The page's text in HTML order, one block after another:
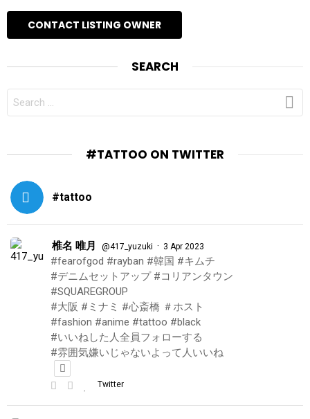
SEARCH
FOR:
#TATTOO ON TWITTER
#tattoo
椎名 唯月 @417_yuzuki · 3 Apr 2023
#fearofgod #rayban #韓国 #キムチ
#デニムセットアップ #コリアンタウン
#SQUAREGROUP
#大阪 #ミナミ #心斎橋 ＃ホスト
#fashion #anime #tattoo #black
#いいねした人全員フォローする
#雰囲気嫌いじゃないよって人いいね
Twitter